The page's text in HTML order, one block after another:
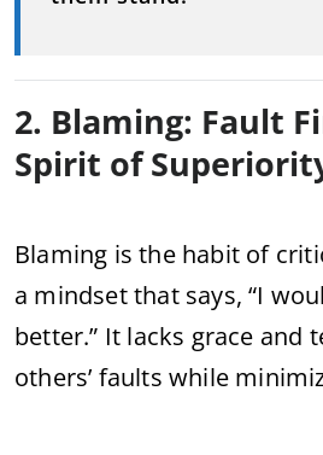
2. Blaming: Fault
Spirit of
Blaming is the habit of
a mindset that says, “I
better.” It lacks grace and
others’ faults while